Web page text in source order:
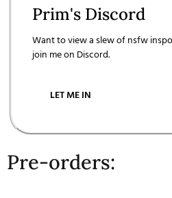
Prim's Discord
Want to view a slew of nsfw
join me on Discord.
LET ME IN
Pre-orders: